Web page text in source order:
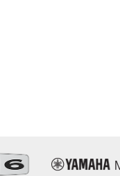
you agree with this
THAT USE OF THE